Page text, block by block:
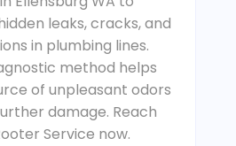
leaks, cracks, and
in plumbing lines.
method helps
of unpleasant odors
damage. Reach
Service now.